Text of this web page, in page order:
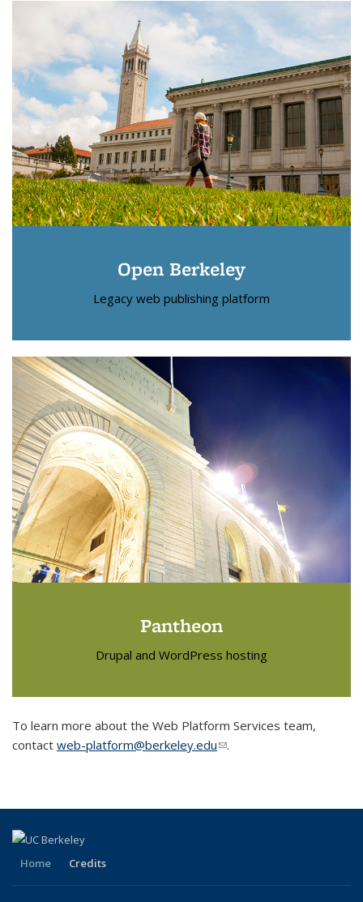
Open Berkeley
Legacy web publishing platform
Pantheon
Drupal and WordPress hosting
To learn more about the Web Platform Services team,
contact web-platform@berkeley.edu(link sends e-mail)
.
Home Credits